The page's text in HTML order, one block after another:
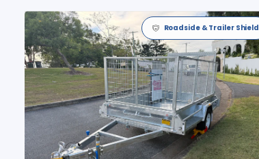
Roadside & Trailer Shield